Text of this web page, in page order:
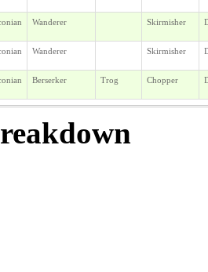
Wanderer Skirmisher
Wanderer Skirmisher
Berserker Trog Chopper